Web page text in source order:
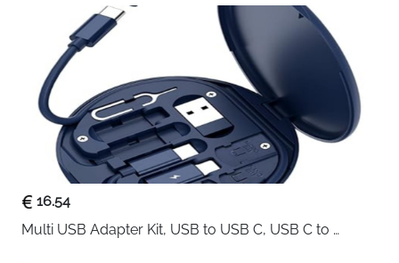
16.54
Multi USB Adapter Kit, USB to USB C, USB C to